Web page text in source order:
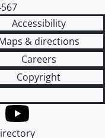
Accessibility
& directions
Careers
Copyright
YouTube